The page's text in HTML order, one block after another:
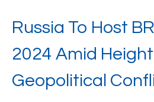
Russia To Host
2024 Amid
Geopolitical